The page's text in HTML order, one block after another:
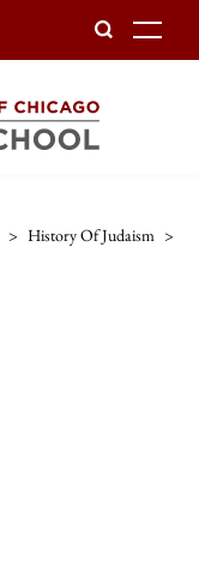
> History Of Judaism >